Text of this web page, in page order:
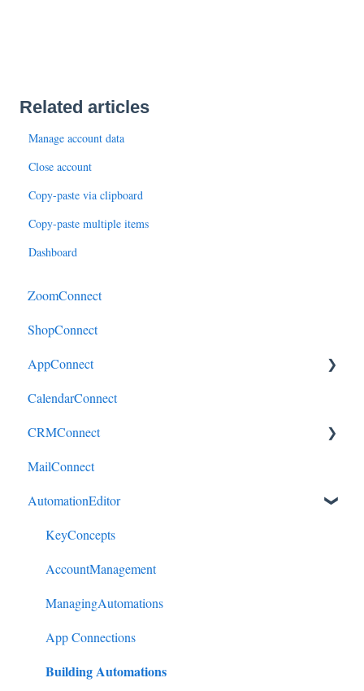
Related articles
Manage account data
Close account
Copy-paste via clipboard
Copy-paste multiple items
Dashboard
ZoomConnect
ShopConnect
AppConnect
AppConnectPrebuiltConnectors
CalendarConnect
CRMConnect
Mindbody to HubSpot
Cliniko to HubSpot
Cliniko to ActiveCampaign
DonorPerfect to HubSpot
DonorPerfect to ActiveCampaign
Mindbody to ActiveCampaign
MailConnect
AutomationEditor
KeyConcepts
AccountManagement
ManagingAutomations
App Connections
Building Automations